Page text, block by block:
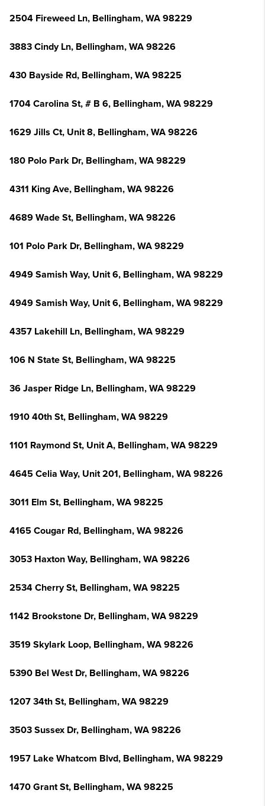
2504 Fireweed Ln, Bellingham, WA 98229
3883 Cindy Ln, Bellingham, WA 98226
430 Bayside Rd, Bellingham, WA 98225
1704 Carolina St, # B 6, Bellingham, WA 98229
1629 Jills Ct, Unit 8, Bellingham, WA 98226
180 Polo Park Dr, Bellingham, WA 98229
4311 King Ave, Bellingham, WA 98226
4689 Wade St, Bellingham, WA 98226
101 Polo Park Dr, Bellingham, WA 98229
4949 Samish Way, Unit 6, Bellingham, WA 98229
4949 Samish Way, Unit 6, Bellingham, WA 98229
4357 Lakehill Ln, Bellingham, WA 98229
106 N State St, Bellingham, WA 98225
36 Jasper Ridge Ln, Bellingham, WA 98229
1910 40th St, Bellingham, WA 98229
1101 Raymond St, Unit A, Bellingham, WA 98229
4645 Celia Way, Unit 201, Bellingham, WA 98226
3011 Elm St, Bellingham, WA 98225
4165 Cougar Rd, Bellingham, WA 98226
3053 Haxton Way, Bellingham, WA 98226
2534 Cherry St, Bellingham, WA 98225
1142 Brookstone Dr, Bellingham, WA 98229
3519 Skylark Loop, Bellingham, WA 98226
5390 Bel West Dr, Bellingham, WA 98226
1207 34th St, Bellingham, WA 98229
3503 Sussex Dr, Bellingham, WA 98226
1957 Lake Whatcom Blvd, Bellingham, WA 98229
1470 Grant St, Bellingham, WA 98225